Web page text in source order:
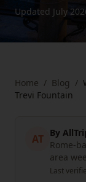
Updated July
Home / Blog /
Trevi Fountain
AT By
Rome-
area
Last